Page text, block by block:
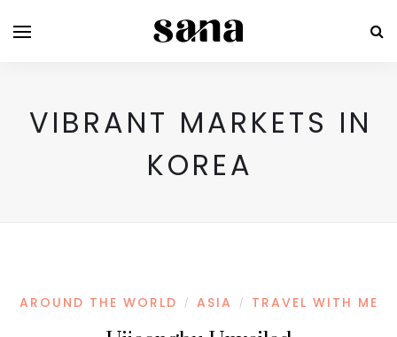
VIBRANT MARKETS IN
KOREA
AROUND THE WORLD / ASIA / TRAVEL WITH ME